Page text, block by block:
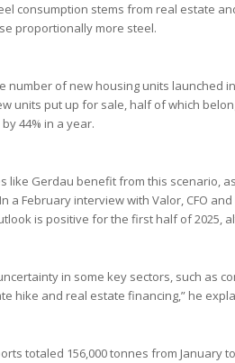
consumption stems from real estate
proportionally more steel.
number of new housing units launched
units put up for sale, half of which
44% in a year.
like Gerdau benefit from this scenario,
a February interview with Valor, CFO
is positive for the first half of 2025,
in some key sectors, such as
hike and real estate financing,” he
totaled 156,000 tonnes from January